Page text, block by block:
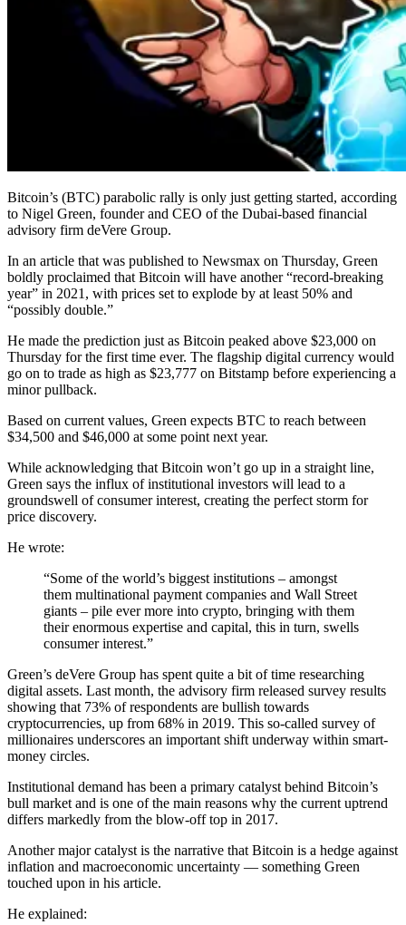
Bitcoin’s (BTC) parabolic rally is only just getting started, according
to Nigel Green, founder and CEO of the Dubai-based financial
advisory firm deVere Group.
In an article that was published to Newsmax on Thursday, Green
boldly proclaimed that Bitcoin will have another “record-breaking
year” in 2021, with prices set to explode by at least 50% and
“possibly double.”
He made the prediction just as Bitcoin peaked above $23,000 on
Thursday for the first time ever. The flagship digital currency would
go on to trade as high as $23,777 on Bitstamp before experiencing a
minor pullback.
Based on current values, Green expects BTC to reach between
$34,500 and $46,000 at some point next year.
While acknowledging that Bitcoin won’t go up in a straight line,
Green says the influx of institutional investors will lead to a
groundswell of consumer interest, creating the perfect storm for
price discovery.
He wrote:
“Some of the world’s biggest institutions – amongst
them multinational payment companies and Wall Street
giants – pile ever more into crypto, bringing with them
their enormous expertise and capital, this in turn, swells
consumer interest.”
Green’s deVere Group has spent quite a bit of time researching
digital assets. Last month, the advisory firm released survey results
showing that 73% of respondents are bullish towards
cryptocurrencies, up from 68% in 2019. This so-called survey of
millionaires underscores an important shift underway within smart-
money circles.
Institutional demand has been a primary catalyst behind Bitcoin’s
bull market and is one of the main reasons why the current uptrend
differs markedly from the blow-off top in 2017.
Another major catalyst is the narrative that Bitcoin is a hedge against
inflation and macroeconomic uncertainty — something Green
touched upon in his article.
He explained: